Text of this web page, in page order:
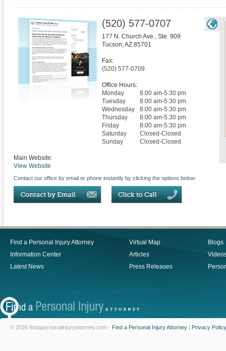
(520) 577-0707
177 N. Church Ave., Ste. 909
Tucson,AZ 85701
Fax:
(520) 577-0709
Office Hours:
Monday
8:00 am-5:30 pm
Tuesday
8:00 am-5:30 pm
Wednesday
8:00 am-5:30 pm
Thursday
8:00 am-5:30 pm
Friday
8:00 am-5:30 pm
Saturday
Closed-Closed
Sunday
Closed-Closed
Main Website:
View Website
Contact our office by email or phone instantly by clicking the options below:
Find a Personal Injury Attorney
Information Center
Latest News
Virtual Map
Articles
Press Releases
Blogs
© 2026 findapersonalinjuryattorney.com - Find a Personal Injury Attorney | Privacy Policy